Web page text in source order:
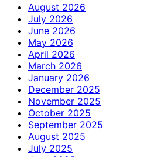
August 2026
July 2026
June 2026
May 2026
April 2026
March 2026
January 2026
December 2025
November 2025
October 2025
September 2025
August 2025
July 2025